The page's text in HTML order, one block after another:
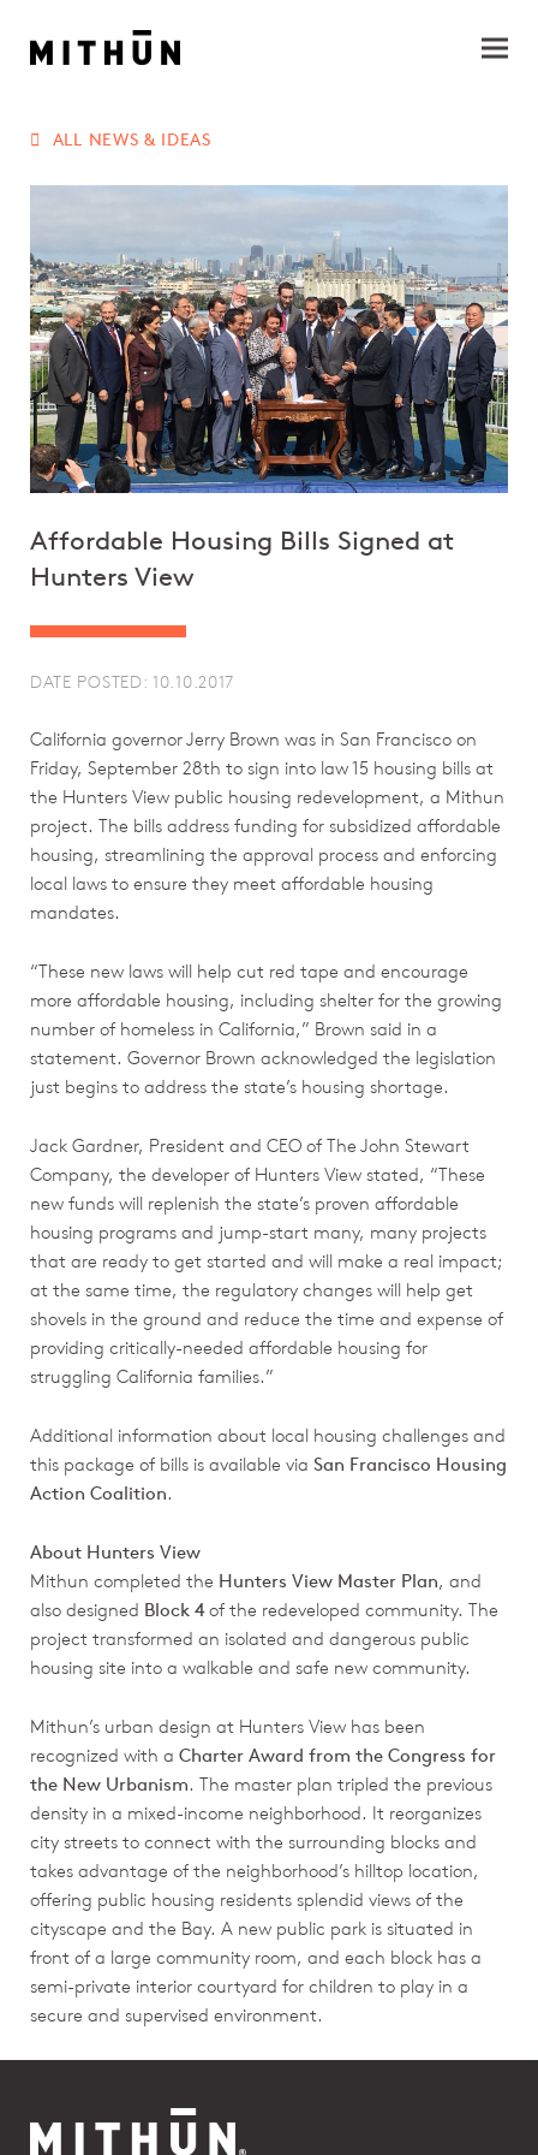
ALL NEWS & IDEAS
Affordable Housing Bills Signed at
Hunters View
DATE POSTED: 10.10.2017
California governor Jerry Brown was in San Francisco on
Friday, September 28th to sign into law 15 housing bills at
the Hunters View public housing redevelopment, a Mithun
project. The bills address funding for subsidized affordable
housing, streamlining the approval process and enforcing
local laws to ensure they meet affordable housing
mandates.
“These new laws will help cut red tape and encourage
more affordable housing, including shelter for the growing
number of homeless in California,” Brown said in a
statement. Governor Brown acknowledged the legislation
just begins to address the state’s housing shortage.
Jack Gardner, President and CEO of The John Stewart
Company, the developer of Hunters View stated, “These
new funds will replenish the state’s proven affordable
housing programs and jump-start many, many projects
that are ready to get started and will make a real impact;
at the same time, the regulatory changes will help get
shovels in the ground and reduce the time and expense of
providing critically-needed affordable housing for
struggling California families.”
Additional information about local housing challenges and
this package of bills is available via San Francisco Housing
Action Coalition.
About Hunters View
Mithun completed the Hunters View Master Plan, and
also designed Block 4of the redeveloped community. The
project transformed an isolated and dangerous public
housing site into a walkable and safe new community.
Mithun’s urban design at Hunters View has been
recognized with a Charter Award from the Congress for
the New Urbanism. The master plan tripled the previous
density in a mixed-income neighborhood. It reorganizes
city streets to connect with the surrounding blocks and
takes advantage of the neighborhood’s hilltop location,
offering public housing residents splendid views of the
cityscape and the Bay. A new public park is situated in
front of a large community room, and each block has a
semi-private interior courtyard for children to play in a
secure and supervised environment.